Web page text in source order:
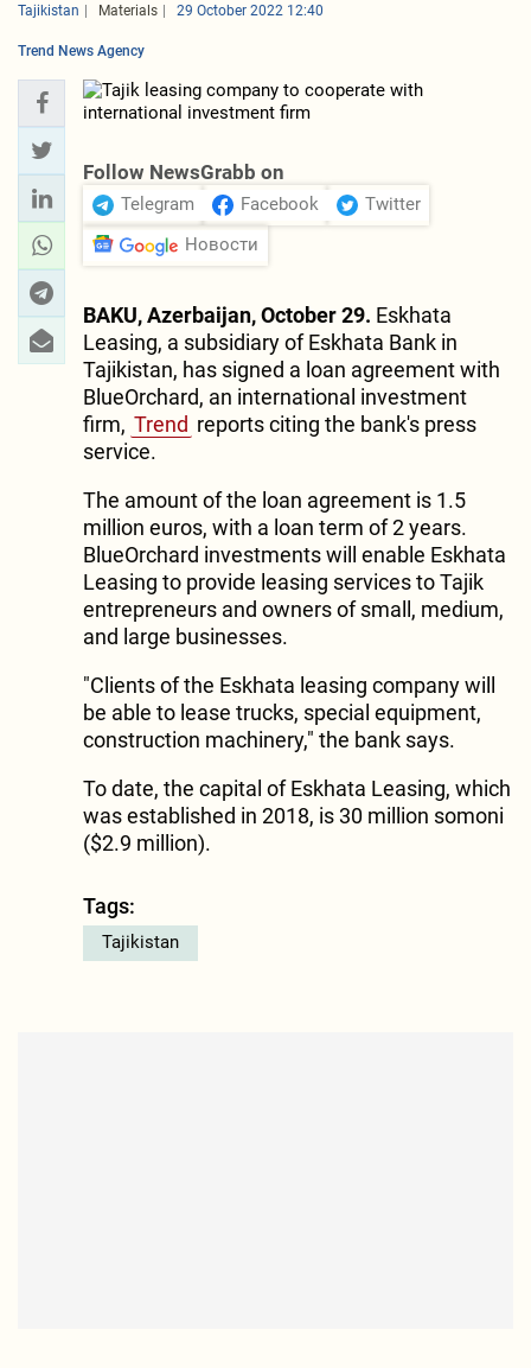
Tajikistan Materials 29 October 2022 12:40
Trend News Agency
Follow NewsGrabb on
Telegram Facebook
Twitter
Новости
BAKU, Azerbaijan, October 29. Eskhata
Leasing, a subsidiary of Eskhata Bank in
Tajikistan, has signed a loan agreement with
BlueOrchard, an international investment
firm, Trend reports citing the bank's press
service.
The amount of the loan agreement is 1.5
million euros, with a loan term of 2 years.
BlueOrchard investments will enable Eskhata
Leasing to provide leasing services to Tajik
entrepreneurs and owners of small, medium,
and large businesses.
"Clients of the Eskhata leasing company will
be able to lease trucks, special equipment,
construction machinery," the bank says.
To date, the capital of Eskhata Leasing, which
was established in 2018, is 30 million somoni
($2.9 million).
Tags:
Tajikistan